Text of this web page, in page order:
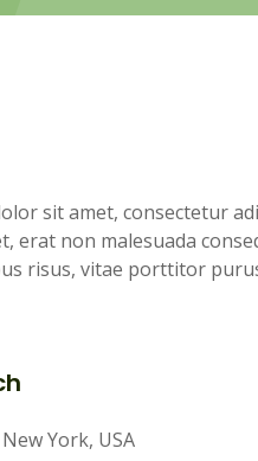
sit amet, consectetur
erat non malesuada
risus, vitae porttitor
York, USA